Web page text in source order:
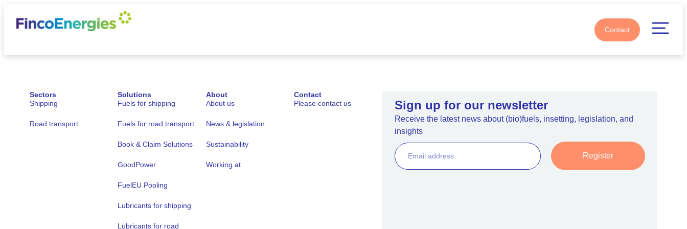
Contact
Sectors
Shipping
Road transport
Solutions
Fuels for shipping
Fuels for road transport
Book & Claim Solutions
GoodPower
FuelEU Pooling
Lubricants for shipping
Lubricants for road
About
About us
News & legislation
Sustainability
Working at
Contact
Please contact us
Sign up for our newsletter
Receive the latest news about (bio)fuels, insetting, legislation, and
insights
Register